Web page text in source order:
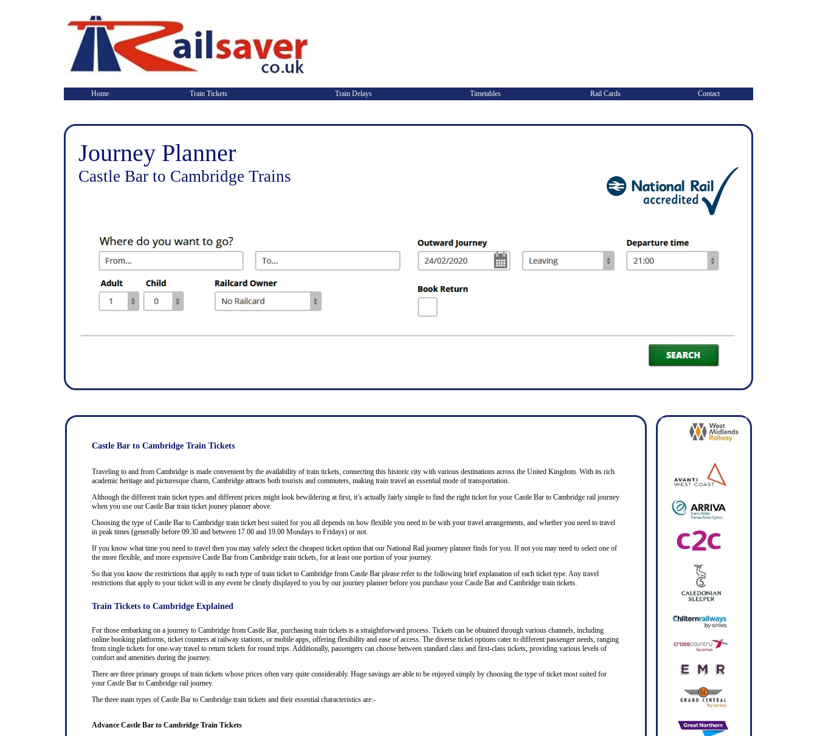
Home Train Tickets Train Delays Timetables Rail Cards Contact
Journey Planner
Castle Bar to Cambridge Trains
Castle Bar to Cambridge Train Tickets
Traveling to and from Cambridge is made convenient by the availability of train tickets, connecting this historic city with various destinations across the United Kingdom. With its rich
academic heritage and picturesque charm, Cambridge attracts both tourists and commuters, making train travel an essential mode of transportation.
Although the different train ticket types and different prices might look bewildering at first, it’s actually fairly simple to find the right ticket for your Castle Bar to Cambridge rail journey
when you use our Castle Bar train ticket jouney planner above.
Choosing the type of Castle Bar to Cambridge train ticket best suited for you all depends on how flexible you need to be with your travel arrangements, and whether you need to travel
in peak times (generally before 09.30 and between 17.00 and 19.00 Mondays to Fridays) or not.
If you know what time you need to travel then you may safely select the cheapest ticket option that our National Rail journey planner finds for you. If not you may need to select one of
the more flexible, and more expensive Castle Bar from Cambridge train tickets, for at least one portion of your journey.
So that you know the restrictions that apply to each type of train ticket to Cambridge from Castle Bar please refer to the following brief explanation of each ticket type. Any travel
restrictions that apply to your ticket will in any event be clearly displayed to you by our journey planner before you purchase your Castle Bar and Cambridge train tickets.
Train Tickets to Cambridge Explained
For those embarking on a journey to Cambridge from Castle Bar, purchasing train tickets is a straightforward process. Tickets can be obtained through various channels, including
online booking platforms, ticket counters at railway stations, or mobile apps, offering flexibility and ease of access. The diverse ticket options cater to different passenger needs, ranging
from single tickets for one-way travel to return tickets for round trips. Additionally, passengers can choose between standard class and first-class tickets, providing various levels of
comfort and amenities during the journey.
There are three primary groups of train tickets whose prices often vary quite considerably. Huge savings are able to be enjoyed simply by choosing the type of ticket most suited for
your Castle Bar to Cambridge rail journey.
The three main types of Castle Bar to Cambridge train tickets and their essential characteristics are:-
Advance Castle Bar to Cambridge Train Tickets